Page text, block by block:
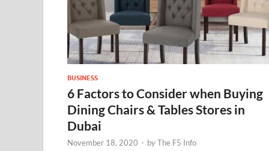
BUSINESS
6 Factors to Consider when Buying
Dining Chairs & Tables Stores in
Dubai
November 18, 2020 - byThe F5 Info